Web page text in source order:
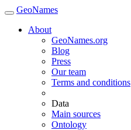
GeoNames
About
GeoNames.org
Blog
Press
Our team
Terms and conditions
Data
Main sources
Ontology